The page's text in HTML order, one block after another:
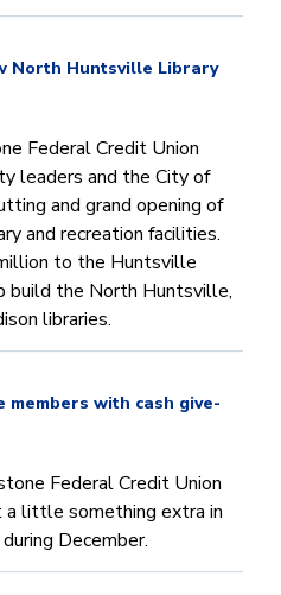
North Huntsville Library
Federal Credit Union
leaders and the City of
and grand opening of
and recreation facilities.
to the Huntsville
build the North Huntsville,
libraries.
members with cash give-
Federal Credit Union
little something extra in
December.